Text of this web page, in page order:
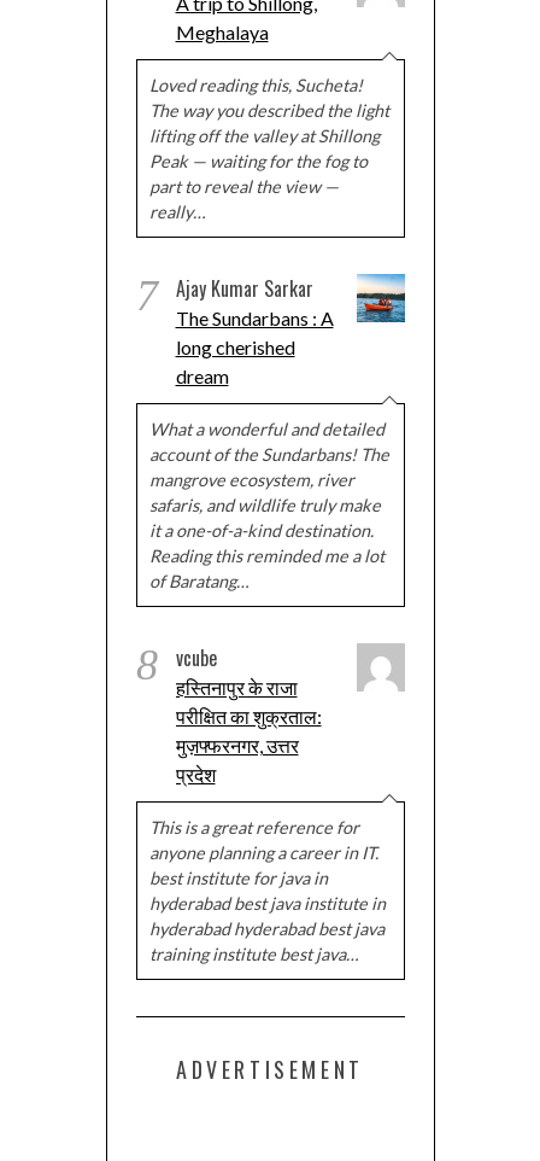
Meghalaya
Loved reading this, Sucheta!
The way you described the light
lifting off the valley at Shillong
Peak — waiting for the fog to
part to reveal the view —
really…
7 Ajay Kumar Sarkar
The Sundarbans : A
long cherished
dream
What a wonderful and detailed
account of the Sundarbans! The
mangrove ecosystem, river
safaris, and wildlife truly make
it a one-of-a-kind destination.
Reading this reminded me a lot
of Baratang…
8 vcube
हस्तिनापुर के राजा
परीक्षित का शुक्रताल:
मुज़फ्फरनगर, उत्तर
प्रदेश
This is a great reference for
anyone planning a career in IT.
best institute for java in
hyderabad best java institute in
hyderabad hyderabad best java
training institute best java…
ADVERTISEMENT